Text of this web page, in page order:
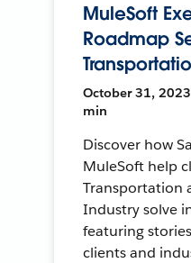
MuleSoft
Roadmap
October 31, 2023
min
Discover how
MuleSoft help
Transportation
Industry solve
featuring
clients and